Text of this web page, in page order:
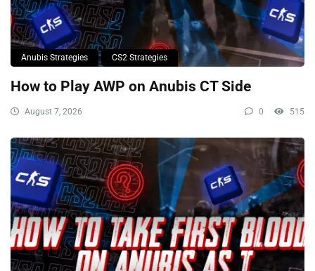
Anubis Strategies CS2 Strategies
How to Play AWP on Anubis CT Side
August 7, 2026 0 515